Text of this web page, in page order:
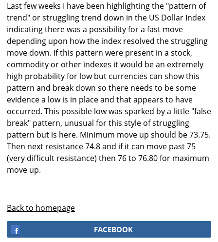
Last few weeks I have been highlighting the "pattern of
trend" or struggling trend down in the US Dollar Index
indicating there was a possibility for a fast move
depending upon how the index resolved the struggling
move down. If this pattern were present in a stock,
commodity or other indexes it would be an extremely
high probability for low but currencies can show this
pattern and break down so there needs to be some
evidence a low is in place and that appears to have
occurred. This possible low was sparked by a little "false
break" pattern, unusual for this style of struggling
pattern but is here. Minimum move up should be 73.75.
Then next resistance 74.8 and if it can move past 75
(very difficult resistance) then 76 to 76.80 for maximum
move up.
Back to homepage
FACEBOOK